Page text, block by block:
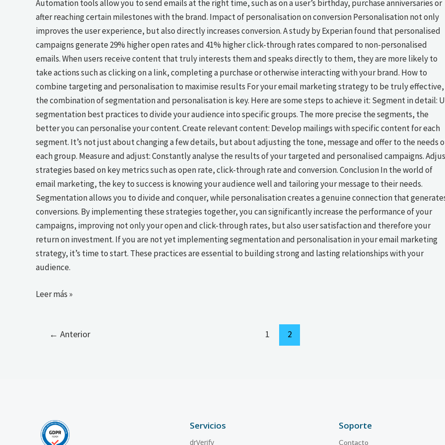
Automation tools allow you to send emails at the right time, such as on a user’s birthday, purchase anniversaries or
after reaching certain milestones with the brand. Impact of personalisation on conversion Personalisation not only
improves the user experience, but also directly increases conversion. A study by Experian found that personalised
campaigns generate 29% higher open rates and 41% higher click-through rates compared to non-personalised
emails. When users receive content that truly interests them and speaks directly to them, they are more likely to
take actions such as clicking on a link, completing a purchase or otherwise interacting with your brand. How to
combine targeting and personalisation to maximise results For your email marketing strategy to be truly effective,
the combination of segmentation and personalisation is key. Here are some steps to achieve it: Segment in detail:
segmentation best practices to divide your audience into specific groups. The more precise the segments, the
better you can personalise your content. Create relevant content: Develop mailings with specific content for each
segment. It’s not just about changing a few details, but about adjusting the tone, message and offer to the needs
each group. Measure and adjust: Constantly analyse the results of your targeted and personalised campaigns.
strategies based on key metrics such as open rate, click-through rate and conversion. Conclusion In the world of
email marketing, the key to success is knowing your audience well and tailoring your message to their needs.
Segmentation allows you to divide and conquer, while personalisation creates a genuine connection that
conversions. By implementing these strategies together, you can significantly increase the performance of your
campaigns, improving not only your open and click-through rates, but also user satisfaction and therefore your
return on investment. If you are not yet implementing segmentation and personalisation in your email marketing
strategy, it’s time to start. These practices are essential to building strong and lasting relationships with your
audience.
Leer más »
← Anterior 1 2
Servicios
drVerify
Soporte
Contacto